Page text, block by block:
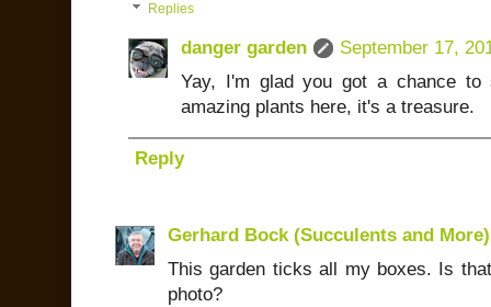
Replies
danger garden
September 17,
Yay, I'm glad you got a chance
amazing plants here, it's a treasure.
Reply
Gerhard Bock (Succulents and More)
This garden ticks all my boxes. Is
photo?